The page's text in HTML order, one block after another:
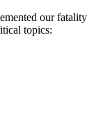
our fatality
topics: